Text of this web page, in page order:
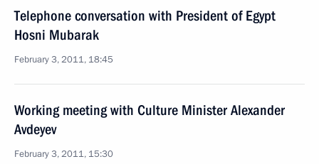
Telephone conversation with President of Egypt
Hosni Mubarak
February 3, 2011, 18:45
Working meeting with Culture Minister Alexander
Avdeyev
February 3, 2011, 15:30